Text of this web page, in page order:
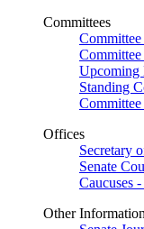
Committees
Committee
Upcoming
Standing
Offices
Secretary
Senate
Caucuses
Other Information